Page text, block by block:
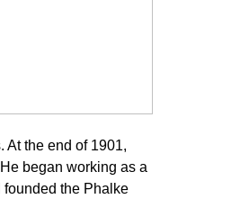
At the end of 1901,
began working as a
the Phalke